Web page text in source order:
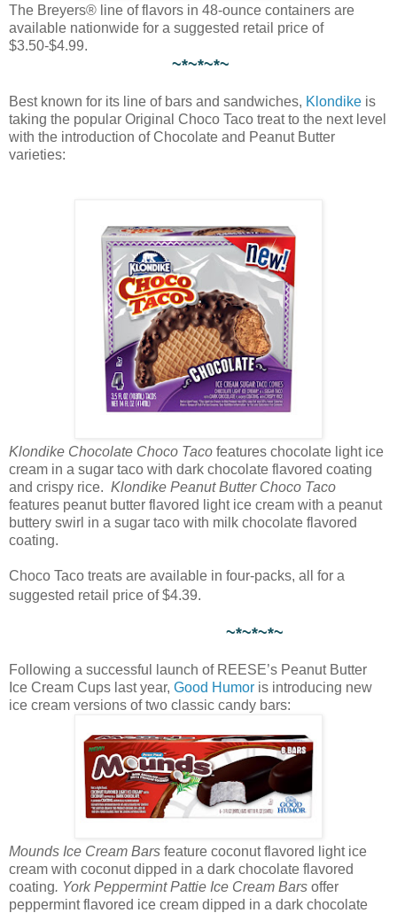
The Breyers® line of flavors in 48-ounce containers are
available nationwide for a suggested retail price of
$3.50-$4.99.
~*~*~*~
Best known for its line of bars and sandwiches, Klondike is
taking the popular Original Choco Taco treat to the next level
with the introduction of Chocolate and Peanut Butter
varieties:
Klondike Chocolate Choco Taco features chocolate light ice
cream in a sugar taco with dark chocolate flavored coating
and crispy rice. Klondike Peanut Butter Choco Taco
features peanut butter flavored light ice cream with a peanut
buttery swirl in a sugar taco with milk chocolate flavored
coating.
Choco Taco treats are available in four-packs, all for a
suggested retail price of $4.39.
~*~*~*~
Following a successful launch of REESE’s Peanut Butter
Ice Cream Cups last year, Good Humor is introducing new
ice cream versions of two classic candy bars:
Mounds Ice Cream Bars feature coconut flavored light ice
cream with coconut dipped in a dark chocolate flavored
coating. York Peppermint Pattie Ice Cream Bars offer
peppermint flavored ice cream dipped in a dark chocolate